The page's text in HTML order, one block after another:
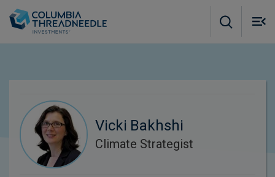
Vicki Bakhshi
Climate Strategist